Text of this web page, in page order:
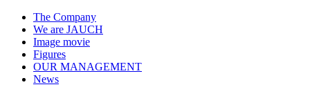
The Company
We are JAUCH
Image movie
Figures
OUR MANAGEMENT
News